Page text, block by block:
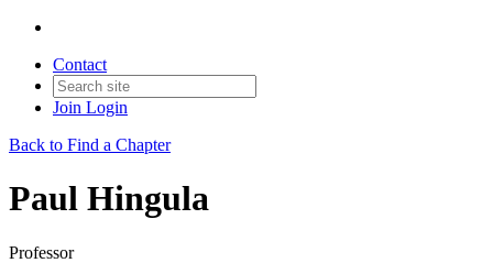
Contact
Join Login
Back to Find a Chapter
Paul Hingula
Professor